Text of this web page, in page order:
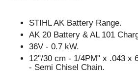
STIHL AK Battery Range.
AK 20 Battery & AL 101
36V - 0.7 kW.
12"/30 cm - 1/4PM" x .043 x
- Semi Chisel Chain.